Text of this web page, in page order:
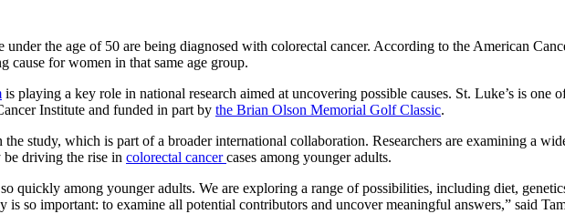
the age of 50 are being diagnosed with colorectal cancer. According to the American
cause for women in that same age group.
is playing a key role in national research aimed at uncovering possible causes. St. Luke’s is
Institute and funded in part by the Brian Olson Memorial Golf Classic.
study, which is part of a broader international collaboration. Researchers are examining a
be driving the rise in colorectal cancercases among younger adults.
quickly among younger adults. We are exploring a range of possibilities, including diet,
so important: to examine all potential contributors and uncover meaningful answers,” said